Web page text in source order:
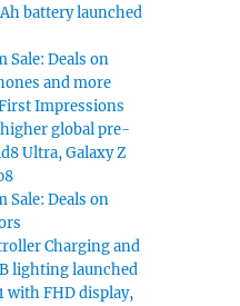
battery launched
Sale: Deals on
and more
Impressions
global pre-
Ultra, Galaxy Z
Sale: Deals on
Charging and
lighting launched
with FHD display,